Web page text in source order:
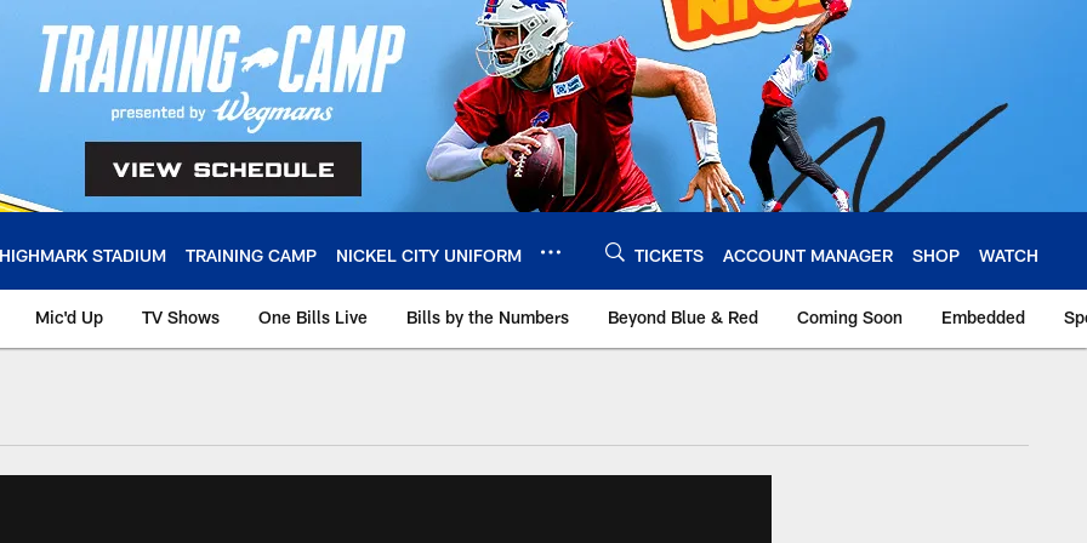
HIGHMARK STADIUM TRAINING CAMP NICKEL CITY UNIFORM TICKETS ACCOUNT MANAGER SHOP WATCH
Mic'd Up TV Shows One Bills Live Bills by the Numbers Beyond Blue & Red Coming Soon Embedded